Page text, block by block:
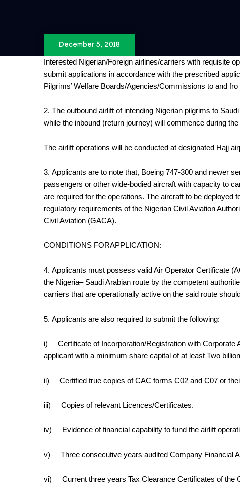
December 5, 2018
Interested Nigerian/Foreign airlines/carriers with requisite
submit applications in accordance with the prescribed
Pilgrims’ Welfare Boards/Agencies/Commissions to and
2. The outbound airlift of intending Nigerian pilgrims to
while the inbound (return journey) will commence during
The airlift operations will be conducted at designated Hajj
3. Applicants are to note that, Boeing 747-300 and newer
passengers or other wide-bodied aircraft with capacity to
are required for the operations. The aircraft to be deployed
regulatory requirements of the Nigerian Civil Aviation
Civil Aviation (GACA).
CONDITIONS FORAPPLICATION:
4. Applicants must possess valid Air Operator Certificate
the Nigeria– Saudi Arabian route by the competent
carriers that are operationally active on the said route
5. Applicants are also required to submit the following:
i)
Certificate of Incorporation/Registration with
applicant with a minimum share capital of at least Two
ii) Certified true copies of CAC forms C02 and C07 or
iii) Copies of relevant Licences/Certificates.
iv) Evidence of financial capability to fund the airlift
v) Three consecutive years audited Company Financial
vi) Current three years Tax Clearance Certificates of the